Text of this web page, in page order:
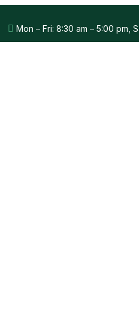
Mon – Fri: 8:30 am – 5:00 pm,